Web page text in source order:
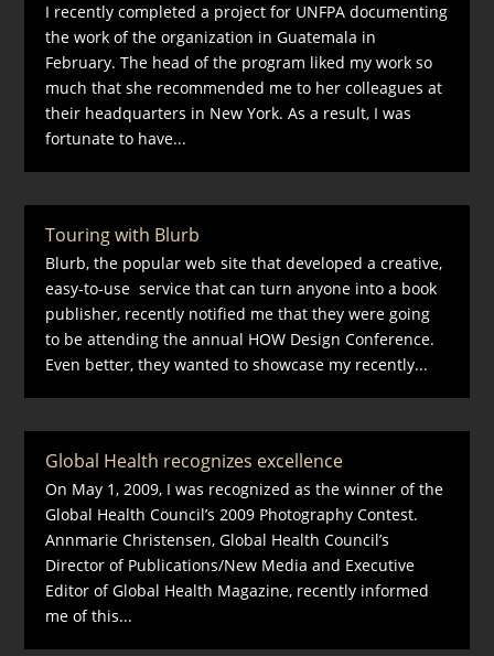
I recently completed a project for UNFPA documenting
the work of the organization in Guatemala in
February. The head of the program liked my work so
much that she recommended me to her colleagues at
their headquarters in New York. As a result, I was
fortunate to have...
Touring with Blurb
Blurb, the popular web site that developed a creative,
easy-to-use service that can turn anyone into a book
publisher, recently notified me that they were going
to be attending the annual HOW Design Conference.
Even better, they wanted to showcase my recently...
Global Health recognizes excellence
On May 1, 2009, I was recognized as the winner of the
Global Health Council’s 2009 Photography Contest.
Annmarie Christensen, Global Health Council’s
Director of Publications/New Media and Executive
Editor of Global Health Magazine, recently informed
me of this...